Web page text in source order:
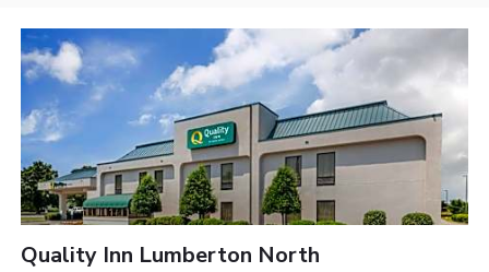
Quality Inn Lumberton North